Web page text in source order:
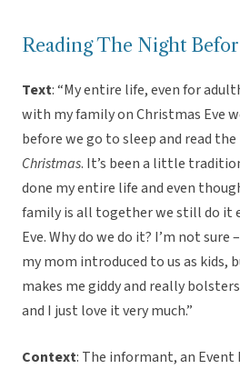
Reading The Night
Text: “My entire life, even for
with my family on Christmas Eve
before we go to sleep and read
Christmas. It’s been a little
done my entire life and even
family is all together we still do it
Eve. Why do we do it? I’m not
my mom introduced to us as kids,
makes me giddy and really
and I just love it very much.”
Context: The informant, an Event